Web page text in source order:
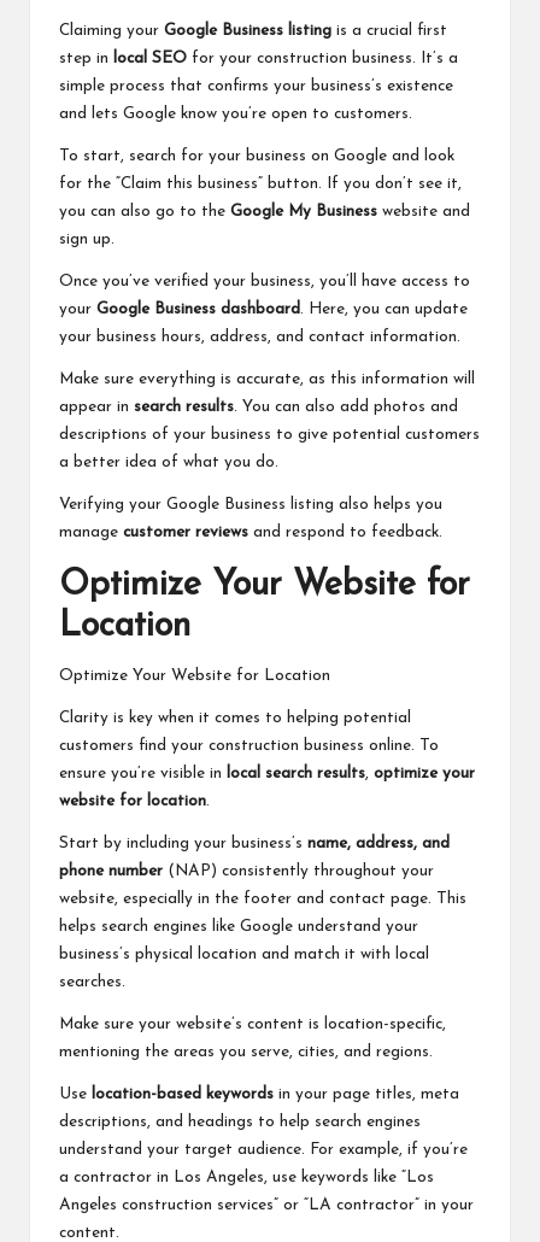
Claiming your Google Business listing is a crucial first
step in
local SEO for your construction business. It’s a
simple process that confirms your business’s existence
and lets Google know you’re open to customers.
To start, search for your business on Google and look
for the “Claim this business” button. If you don’t see it,
you can also go to the Google My Business website and
sign up.
Once you’ve verified your business, you’ll have access to
your Google Business dashboard
. Here, you can update
your business hours, address, and contact information.
Make sure everything is accurate, as this information will
appear in search results . You can also add photos and
descriptions of your business to give potential customers
a better idea of what you do.
Verifying your Google Business listing also helps you
manage customer reviews and respond to feedback.
Optimize Your Website for
Location
Optimize Your Website for Location
Clarity is key when it comes to helping potential
customers find your construction business online. To
ensure you’re visible in
local search results optimize your
website for location
Start by including your business’s name, address, and
phone number (NAP) consistently throughout your
website, especially in the footer and contact page. This
helps search engines like Google understand your
business’s physical location and match it with local
searches.
Make sure your website’s content is location-specific,
mentioning the areas you serve, cities, and regions.
Use location-based keywords in your page titles, meta
descriptions, and headings to help search engines
understand your target audience. For example, if you’re
a contractor in Los Angeles, use keywords like “Los
Angeles construction services” or “LA contractor” in your
content.